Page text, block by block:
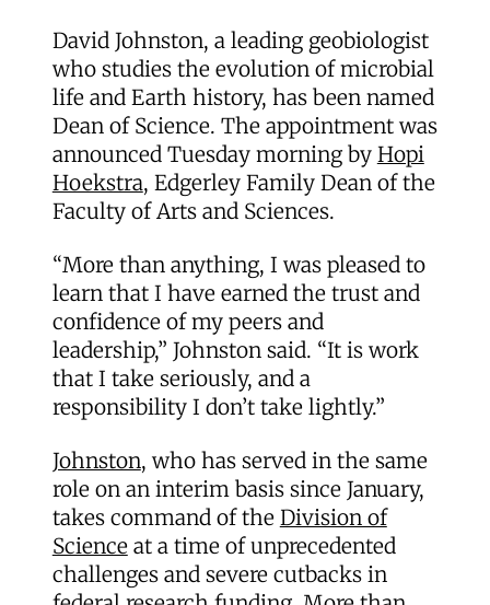
David Johnston, a leading geobiologist
who studies the evolution of microbial
life and Earth history, has been named
Dean of Science. The appointment was
announced Tuesday morning by Hopi
Hoekstra, Edgerley Family Dean of the
Faculty of Arts and Sciences.
“More than anything, I was pleased to
learn that I have earned the trust and
confidence of my peers and
leadership,” Johnston said. “It is work
that I take seriously, and a
responsibility I don’t take lightly.”
Johnston, who has served in the same
role on an interim basis since January,
takes command of the Division of
Scienceat a time of unprecedented
challenges and severe cutbacks in